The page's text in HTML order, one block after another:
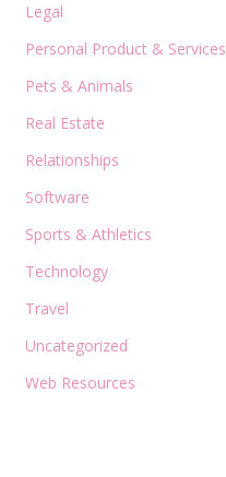
Legal
Personal Product & Services
Pets & Animals
Real Estate
Relationships
Software
Sports & Athletics
Technology
Travel
Uncategorized
Web Resources